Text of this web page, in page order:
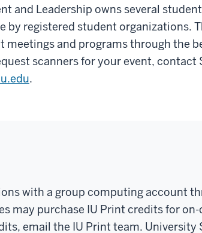
and Leadership owns several
by registered student organizations.
meetings and programs through the
scanners for your event, contact
.
with a group computing account
may purchase IU Print credits for
email the IU Print team. University